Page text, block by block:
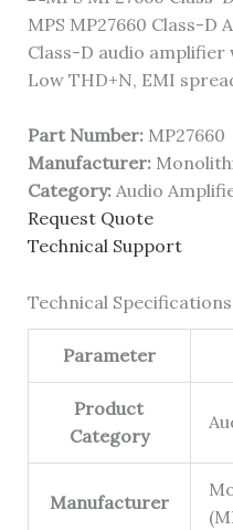
MPS MP27660 Class-D
Class-D audio
Low THD+N, EMI
Part Number: MP27660
Manufacturer:
Category:Audio
Request Quote
Technical Support
Technical Specifications
Parameter
Product
Category
Manufacturer